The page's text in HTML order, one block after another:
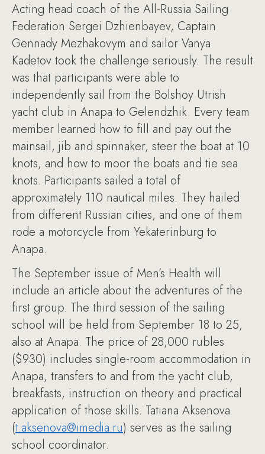
Acting head coach of the All-Russia Sailing
Federation Sergei Dzhienbayev, Captain
Gennady Mezhakovym and sailor Vanya
Kadetov took the challenge seriously. The result
was that participants were able to
independently sail from the Bolshoy Utrish
yacht club in Anapa to Gelendzhik. Every team
member learned how to fill and pay out the
mainsail, jib and spinnaker, steer the boat at 10
knots, and how to moor the boats and tie sea
knots. Participants sailed a total of
approximately 110 nautical miles. They hailed
from different Russian cities, and one of them
rode a motorcycle from Yekaterinburg to
Anapa.
The September issue of Men’s Health will
include an article about the adventures of the
first group. The third session of the sailing
school will be held from September 18 to 25,
also at Anapa. The price of 28,000 rubles
($930) includes single-room accommodation in
Anapa, transfers to and from the yacht club,
breakfasts, instruction on theory and practical
application of those skills. Tatiana Aksenova
(t.aksenova@imedia.ru) serves as the sailing
school coordinator.